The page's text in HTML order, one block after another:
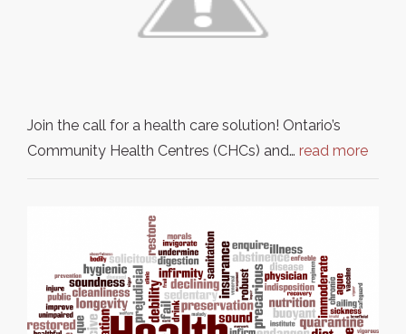
Join the call for a health care solution! Ontario’s
Community Health Centres (CHCs) and… read more